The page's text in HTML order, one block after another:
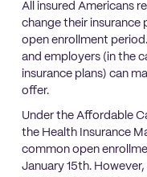
All insured Americans
change their insurance
open enrollment
and employers (in the
insurance plans) can
offer.
Under the Affordable
the Health Insurance
common open
January 15th.